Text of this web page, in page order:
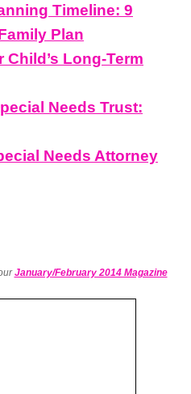
Timeline: 9
Plan
Child’s Long-Term
Needs Trust:
Needs Attorney
January/February 2014 Magazine